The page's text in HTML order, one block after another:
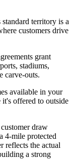
territory is a
customers drive
grant
stadiums,
carve-outs.
available in your
offered to outside
draw
4-mile protected
reflects the actual
a strong